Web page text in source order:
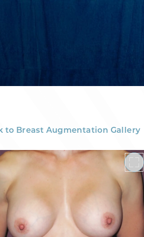
to Breast Augmentation Gallery